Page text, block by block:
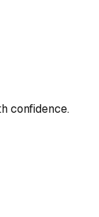
confidence.